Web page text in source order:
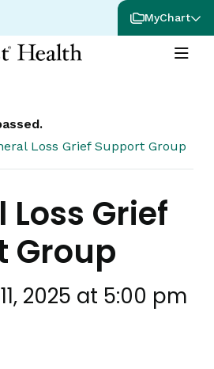
MyChart
Loss Grief Support Group
Loss Grief
Group
2025 at 5:00 pm